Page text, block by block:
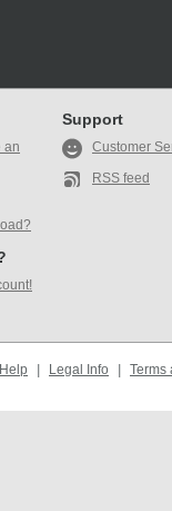
an
Support
Customer
RSS feed
Help Legal Info Terms